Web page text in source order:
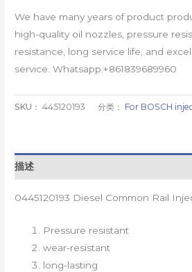
We have many years of product
high-quality oil nozzles, pressure
resistance, long service life, and
service. Whatsapp:+861839689960
SKU：445120193 分类： For BOSCH
描述
0445120193 Diesel Common Rail
Pressure resistant
wear-resistant
long-lasting